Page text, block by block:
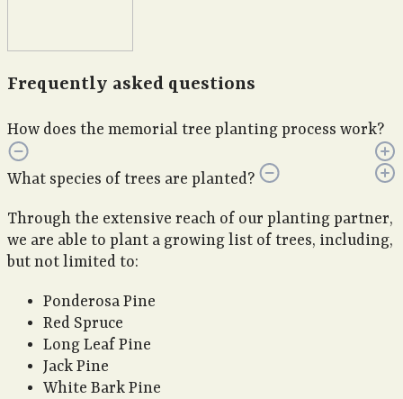
Frequently asked questions
How does the memorial tree planting process work?
What species of trees are planted?
Through the extensive reach of our planting partner,
we are able to plant a growing list of trees, including,
but not limited to:
Ponderosa Pine
Red Spruce
Long Leaf Pine
Jack Pine
White Bark Pine